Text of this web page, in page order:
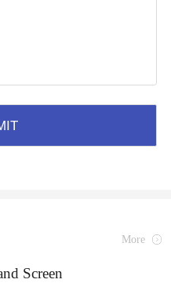
More
Screen